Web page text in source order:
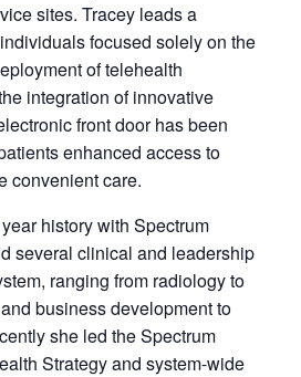
sites. Tracey leads a
focused solely on the
of telehealth
integration of innovative
front door has been
enhanced access to
convenient care.
history with Spectrum
several clinical and leadership
ranging from radiology to
business development to
she led the Spectrum
Strategy and system-wide